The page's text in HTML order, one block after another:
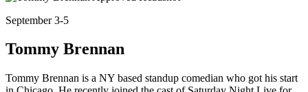
September 3-5
Tommy Brennan
Tommy Brennan is a NY based standup comedian who got his start